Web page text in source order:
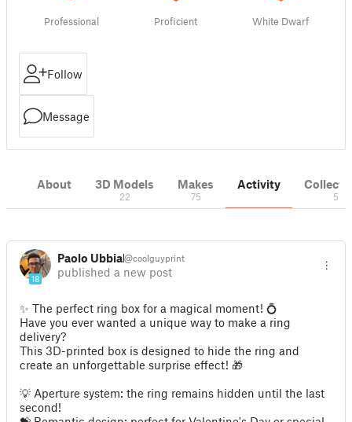
Professional Proficient White Dwarf
Follow
Message
About 3D Models
22
Makes
75
Activity
5
18
Paolo Ubbiali@coolguyprint
published a new post
✨ The perfect ring box for a magical moment! 💍
Have you ever wanted a unique way to make a ring
delivery?
This 3D-printed box is designed to hide the ring and
create an unforgettable surprise effect! 🎁
💡 Aperture system: the ring remains hidden until the last
second!